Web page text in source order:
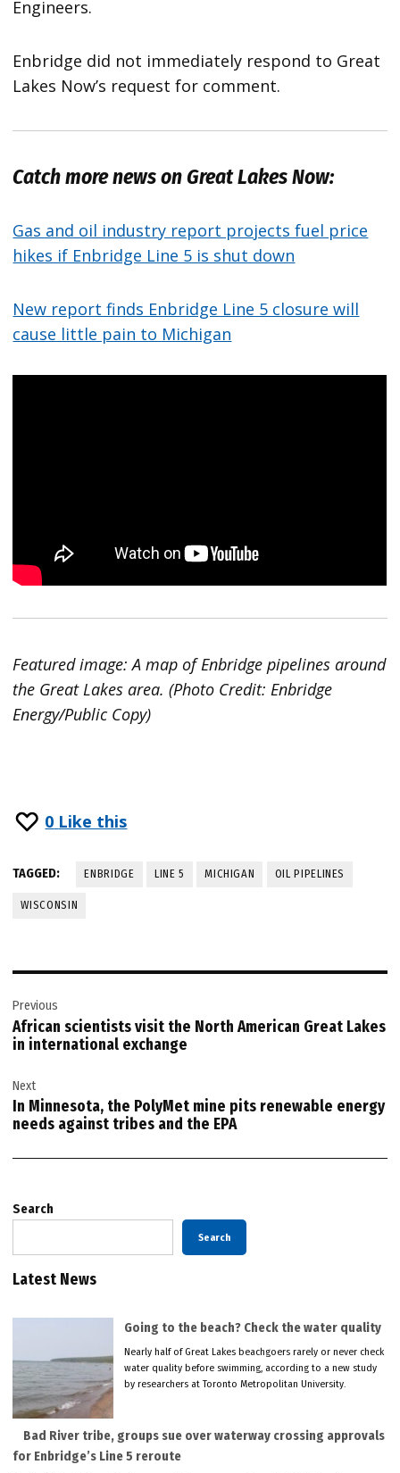
Engineers.
Enbridge did not immediately respond to Great
Lakes Now’s request for comment.
Catch more news on Great Lakes Now:
Gas and oil industry report projects fuel price
hikes if Enbridge Line 5 is shut down
New report finds Enbridge Line 5 closure will
cause little pain to Michigan
Featured image: A map of Enbridge pipelines around
the Great Lakes area. (Photo Credit: Enbridge
Energy/Public Copy)
0 Like this
TAGGED: ENBRIDGE LINE 5 MICHIGAN OIL PIPELINES
WISCONSIN
navigation
Previous
African scientists visit the North American Great Lakes
in international exchange
Next
In Minnesota, the PolyMet mine pits renewable energy
needs against tribes and the EPA
Search
Search
Latest News
Going to the beach? Check the water quality
Nearly half of Great Lakes beachgoers rarely or never check
water quality before swimming, according to a new study
by researchers at Toronto Metropolitan University.
Bad River tribe, groups sue over waterway crossing approvals
for Enbridge’s Line 5 reroute